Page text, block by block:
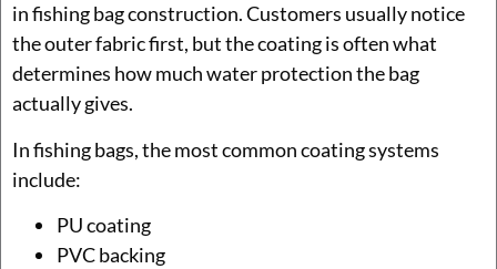
in fishing bag construction. Customers usually notice
the outer fabric first, but the coating is often what
determines how much water protection the bag
actually gives.
In fishing bags, the most common coating systems
include:
PU coating
PVC backing